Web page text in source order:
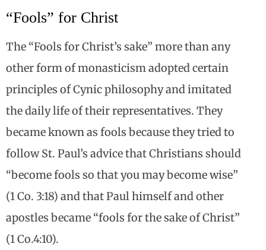
“Fools” for Christ
The “Fools for Christ’s sake” more than any
other form of monasticism adopted certain
principles of Cynic philosophy and imitated
the daily life of their representatives. They
became known as fools because they tried to
follow St. Paul’s advice that Christians should
“become fools so that you may become wise”
(1 Co. 3:18) and that Paul himself and other
apostles became “fools for the sake of Christ”
(1 Co.4:10).